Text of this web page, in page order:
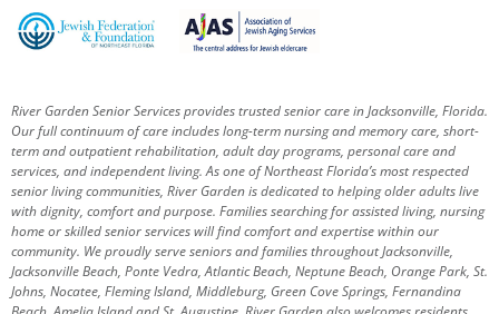
River Garden Senior Services provides trusted senior care in Jacksonville, Florida.
Our full continuum of care includes long-term nursing and memory care, short-
term and outpatient rehabilitation, adult day programs, personal care and
services, and independent living. As one of Northeast Florida’s most respected
senior living communities, River Garden is dedicated to helping older adults live
with dignity, comfort and purpose. Families searching for assisted living, nursing
home or skilled senior services will find comfort and expertise within our
community. We proudly serve seniors and families throughout Jacksonville,
Jacksonville Beach, Ponte Vedra, Atlantic Beach, Neptune Beach, Orange Park, St.
Johns, Nocatee, Fleming Island, Middleburg, Green Cove Springs, Fernandina